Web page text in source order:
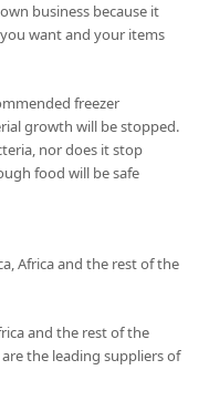
business because it
want and your items
freezer
growth will be stopped.
nor does it stop
food will be safe
Africa and the rest of the
and the rest of the
the leading suppliers of